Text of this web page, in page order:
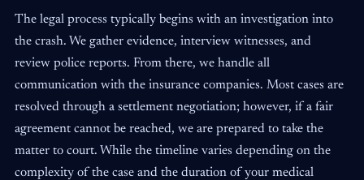
The legal process typically begins with an investigation into
the crash. We gather evidence, interview witnesses, and
review police reports. From there, we handle all
communication with the insurance companies. Most cases are
resolved through a settlement negotiation; however, if a fair
agreement cannot be reached, we are prepared to take the
matter to court. While the timeline varies depending on the
complexity of the case and the duration of your medical